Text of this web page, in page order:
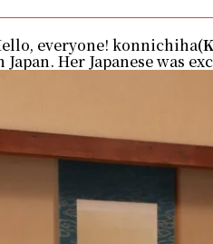
everyone! konnichiha
Japan. Her Japanese was